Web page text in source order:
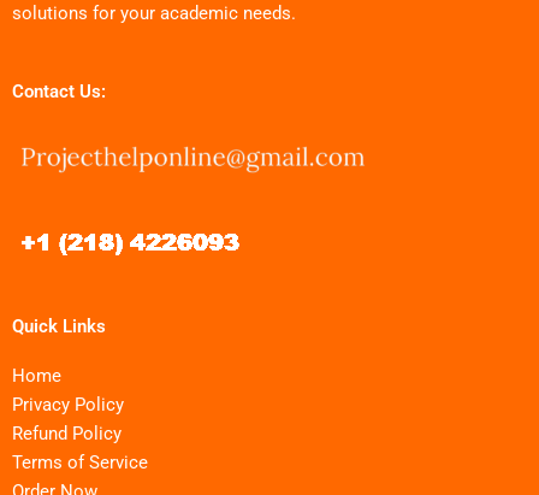
solutions for your academic needs.
Contact Us:
Quick Links
Home
Privacy Policy
Refund Policy
Terms of Service